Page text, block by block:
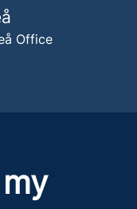
Office